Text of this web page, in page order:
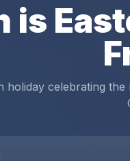
is
holiday celebrating